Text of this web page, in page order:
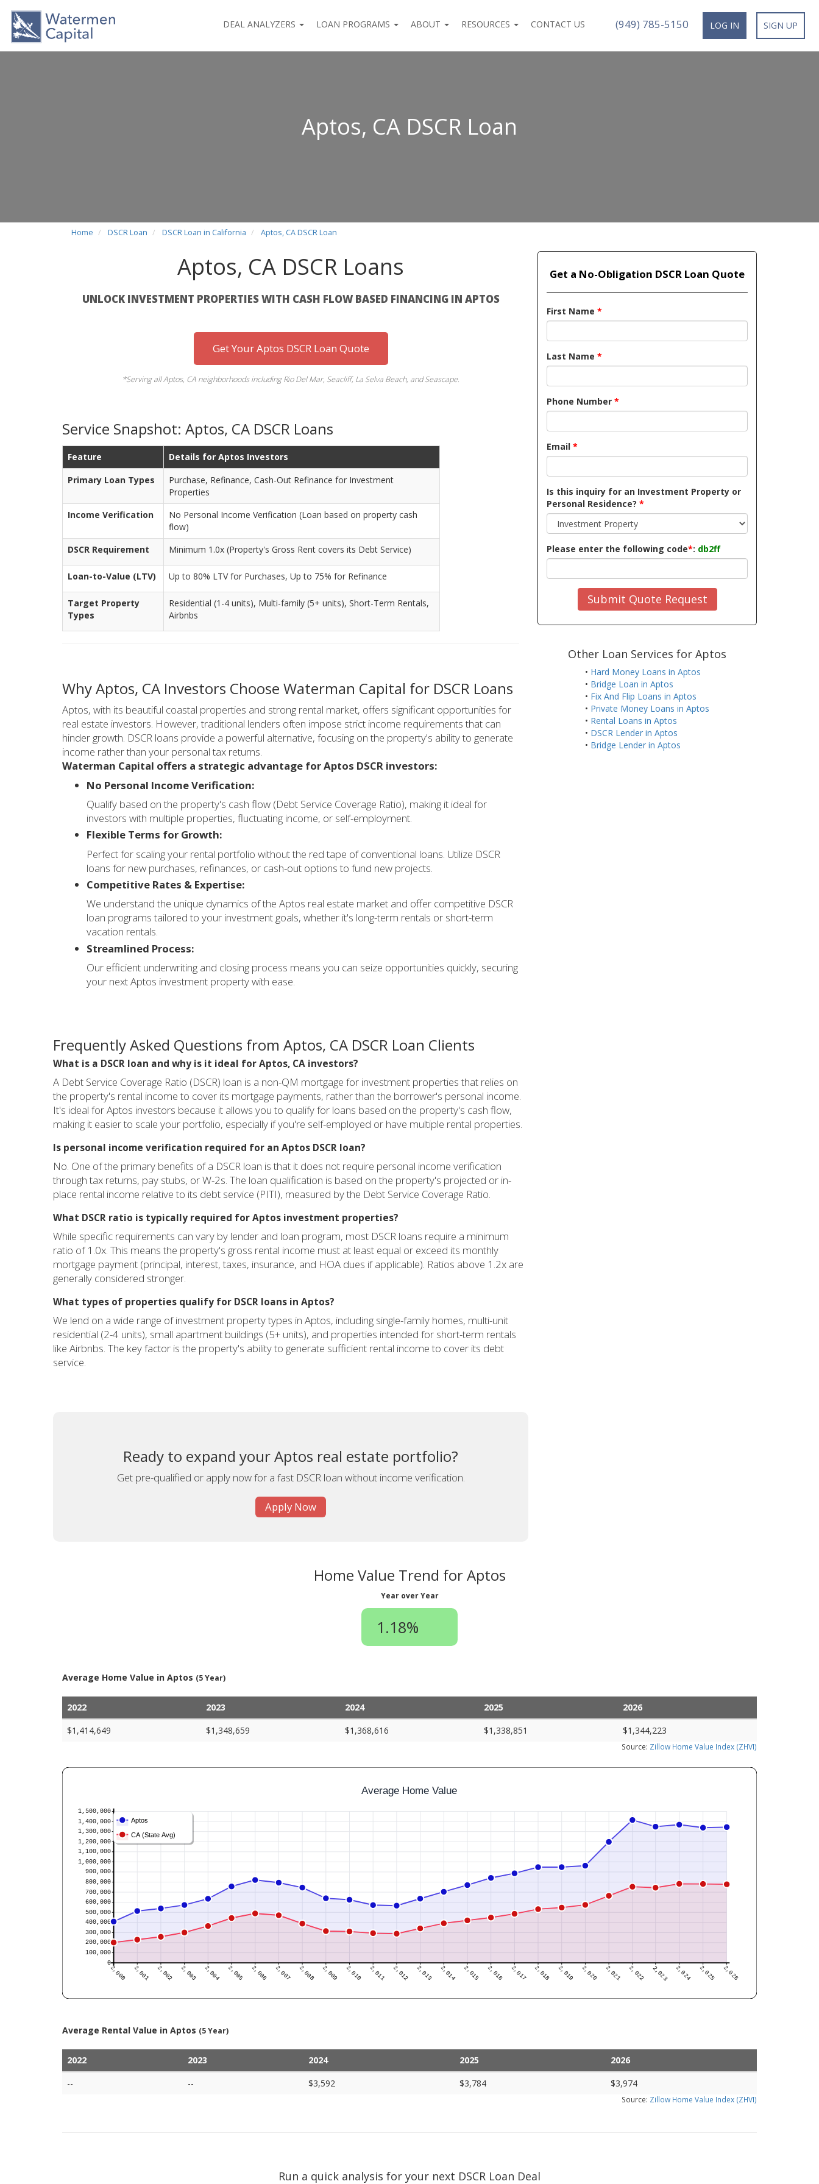
DEAL ANALYZERS LOAN PROGRAMS ABOUT RESOURCES CONTACT US (949) 785-5150 LOG IN SIGN UP
Aptos, CA DSCR Loan
Home DSCR Loan DSCR Loan in California Aptos, CA DSCR Loan
Aptos, CA DSCR Loans
UNLOCK INVESTMENT PROPERTIES WITH CASH FLOW BASED FINANCING IN APTOS
Get Your Aptos DSCR Loan Quote
*Serving all Aptos, CA neighborhoods including Rio Del Mar, Seacliff, La Selva Beach, and Seascape.
Service Snapshot: Aptos, CA DSCR Loans
Feature
Details for Aptos Investors
Primary Loan Types
Purchase, Refinance, Cash-Out Refinance for Investment
Properties
Income Verification
No Personal Income Verification (Loan based on property cash
flow)
DSCR Requirement
Minimum 1.0x (Property's Gross Rent covers its Debt Service)
Loan-to-Value (LTV) Up to 80% LTV for Purchases, Up to 75% for Refinance
Target Property
Types
Residential (1-4 units), Multi-family (5+ units), Short-Term Rentals,
Airbnbs
Why Aptos, CA Investors Choose Waterman Capital for DSCR Loans
Aptos, with its beautiful coastal properties and strong rental market, offers significant opportunities for
real estate investors. However, traditional lenders often impose strict income requirements that can
hinder growth. DSCR loans provide a powerful alternative, focusing on the property's ability to generate
income rather than your personal tax returns.
Waterman Capital offers a strategic advantage for Aptos DSCR investors:
No Personal Income Verification:
Qualify based on the property's cash flow (Debt Service Coverage Ratio), making it ideal for
investors with multiple properties, fluctuating income, or self-employment.
Flexible Terms for Growth:
Perfect for scaling your rental portfolio without the red tape of conventional loans. Utilize DSCR
loans for new purchases, refinances, or cash-out options to fund new projects.
Competitive Rates & Expertise:
We understand the unique dynamics of the Aptos real estate market and offer competitive DSCR
loan programs tailored to your investment goals, whether it's long-term rentals or short-term
vacation rentals.
Streamlined Process:
Our efficient underwriting and closing process means you can seize opportunities quickly, securing
your next Aptos investment property with ease.
Frequently Asked Questions from Aptos, CA DSCR Loan Clients
What is a DSCR loan and why is it ideal for Aptos, CA investors?
A Debt Service Coverage Ratio (DSCR) loan is a non-QM mortgage for investment properties that relies on
the property's rental income to cover its mortgage payments, rather than the borrower's personal income.
It's ideal for Aptos investors because it allows you to qualify for loans based on the property's cash flow,
making it easier to scale your portfolio, especially if you're self-employed or have multiple rental properties.
Is personal income verification required for an Aptos DSCR loan?
No. One of the primary benefits of a DSCR loan is that it does not require personal income verification
through tax returns, pay stubs, or W-2s. The loan qualification is based on the property's projected or in-
place rental income relative to its debt service (PITI), measured by the Debt Service Coverage Ratio.
What DSCR ratio is typically required for Aptos investment properties?
While specific requirements can vary by lender and loan program, most DSCR loans require a minimum
ratio of 1.0x. This means the property's gross rental income must at least equal or exceed its monthly
mortgage payment (principal, interest, taxes, insurance, and HOA dues if applicable). Ratios above 1.2x are
generally considered stronger.
What types of properties qualify for DSCR loans in Aptos?
We lend on a wide range of investment property types in Aptos, including single-family homes, multi-unit
residential (2-4 units), small apartment buildings (5+ units), and properties intended for short-term rentals
like Airbnbs. The key factor is the property's ability to generate sufficient rental income to cover its debt
service.
Ready to expand your Aptos real estate portfolio?
Get pre-qualified or apply now for a fast DSCR loan without income verification.
Apply Now
Get a No-Obligation DSCR Loan Quote
First Name *
Last Name *
Phone Number *
Email *
Is this inquiry for an Investment Property or
Personal Residence? *
Please enter the following code*: db2ff
Submit Quote Request
Other Loan Services for Aptos
• Hard Money Loans in Aptos
• Bridge Loan in Aptos
• Fix And Flip Loans in Aptos
• Private Money Loans in Aptos
• Rental Loans in Aptos
• DSCR Lender in Aptos
• Bridge Lender in Aptos
Home Value Trend for Aptos
Year over Year
1.18%
Average Home Value in Aptos (5 Year)
2022 2023 2024 2025
2026
$1,414,649
$1,348,659 $1,368,616 $1,338,851 $1,344,223
Source: Zillow Home Value Index (ZHVI)
Average Rental Value in Aptos (5 Year)
2022 2023 2024 2025
2026
--
-- $3,592 $3,784 $3,974
Source: Zillow Home Value Index (ZHVI)
Run a quick analysis for your next DSCR Loan Deal